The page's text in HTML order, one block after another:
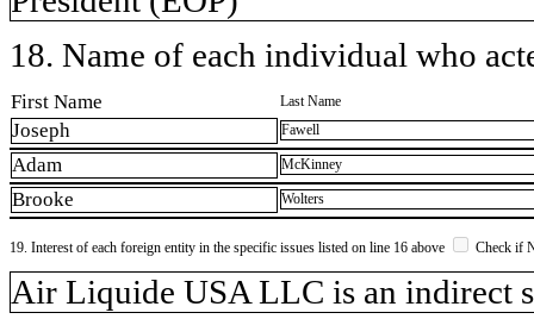
18. Name of each individual who
First Name Last Name
Joseph Fawell
Adam McKinney
Brooke Wolters
19. Interest of each foreign entity in the specific issues listed on line 16 above Check if
​Air Liquide USA LLC is an indirect